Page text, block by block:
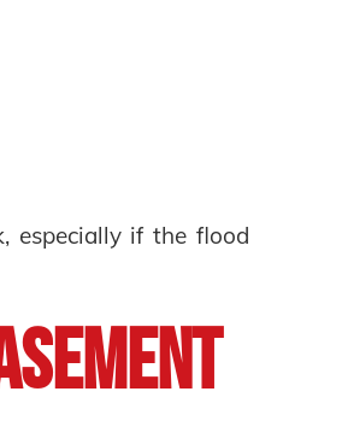
especially if the flood